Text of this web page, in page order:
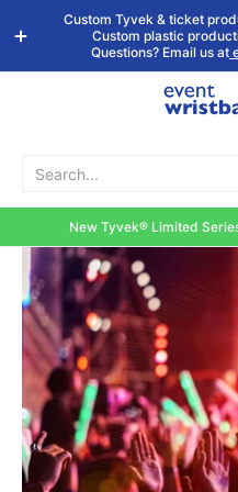
Shop by
Event Type
Custom
Wristbands
Custom Tyvek & ticket
Custom plastic
Questions? Email us at
Search...
New Tyvek® Limited